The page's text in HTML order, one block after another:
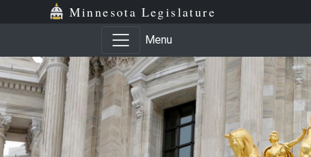
Minnesota Legislature
Menu